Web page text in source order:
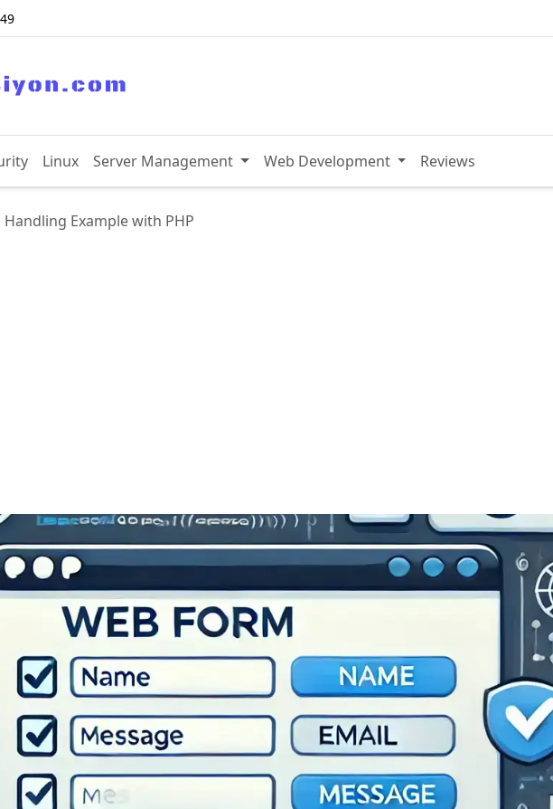
Linux Server Management Web Development Reviews
Handling Example with PHP